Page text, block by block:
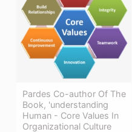
Pardes Co-author Of The
Book, 'understanding
Human - Core Values In
Organizational Culture